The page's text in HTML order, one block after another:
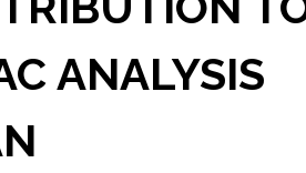
ANALYSIS